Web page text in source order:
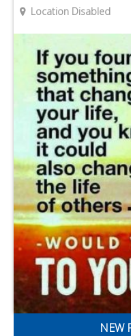
Location Disabled
NEW